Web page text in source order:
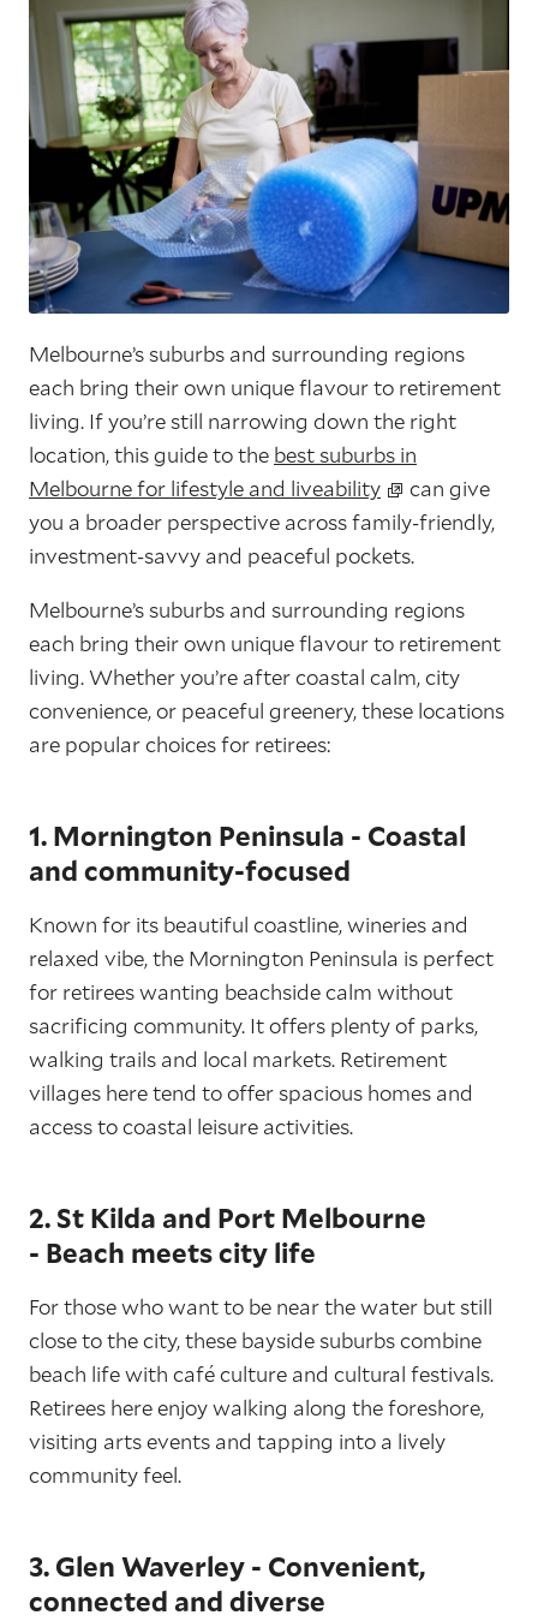
Melbourne’s suburbs and surrounding regions
each bring their own unique flavour to retirement
living. If you’re still narrowing down the right
location, this guide to the best suburbs in
Melbourne for lifestyle and liveability
can give
you a broader perspective across family-friendly,
investment-savvy and peaceful pockets.
Melbourne’s suburbs and surrounding regions
each bring their own unique flavour to retirement
living. Whether you’re after coastal calm, city
convenience, or peaceful greenery, these locations
are popular choices for retirees:
1. Mornington Peninsula - Coastal
and community-focused
Known for its beautiful coastline, wineries and
relaxed vibe, the Mornington Peninsula is perfect
for retirees wanting beachside calm without
sacrificing community. It offers plenty of parks,
walking trails and local markets. Retirement
villages here tend to offer spacious homes and
access to coastal leisure activities.
2. St Kilda and Port Melbourne
- Beach meets city life
For those who want to be near the water but still
close to the city, these bayside suburbs combine
beach life with café culture and cultural festivals.
Retirees here enjoy walking along the foreshore,
visiting arts events and tapping into a lively
community feel.
3. Glen Waverley - Convenient,
connected and diverse